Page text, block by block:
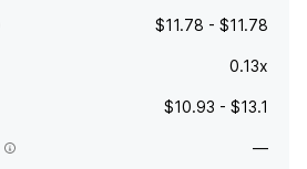
$11.78 - $11.78
0.13x
$10.93 - $13.1
—